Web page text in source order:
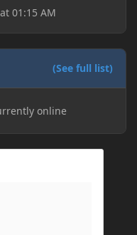
01:15 AM
(See full list)
online